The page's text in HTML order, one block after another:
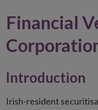
Financial
Introduction
Irish-resident